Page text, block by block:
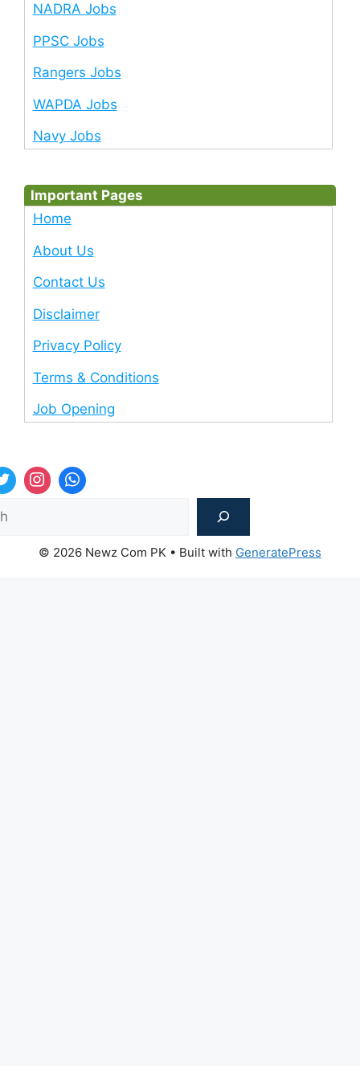
NADRA Jobs
PPSC Jobs
Rangers Jobs
WAPDA Jobs
Navy Jobs
Important Pages
Home
About Us
Contact Us
Disclaimer
Privacy Policy
Terms & Conditions
Job Opening
© 2026 Newz Com PK • Built with GeneratePress